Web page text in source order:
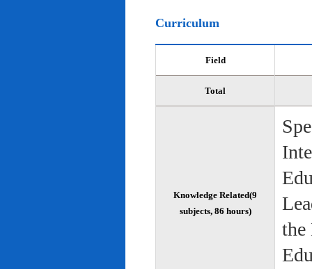
Curriculum
Field
Total
Knowledge Related(9
subjects, 86 hours)
the